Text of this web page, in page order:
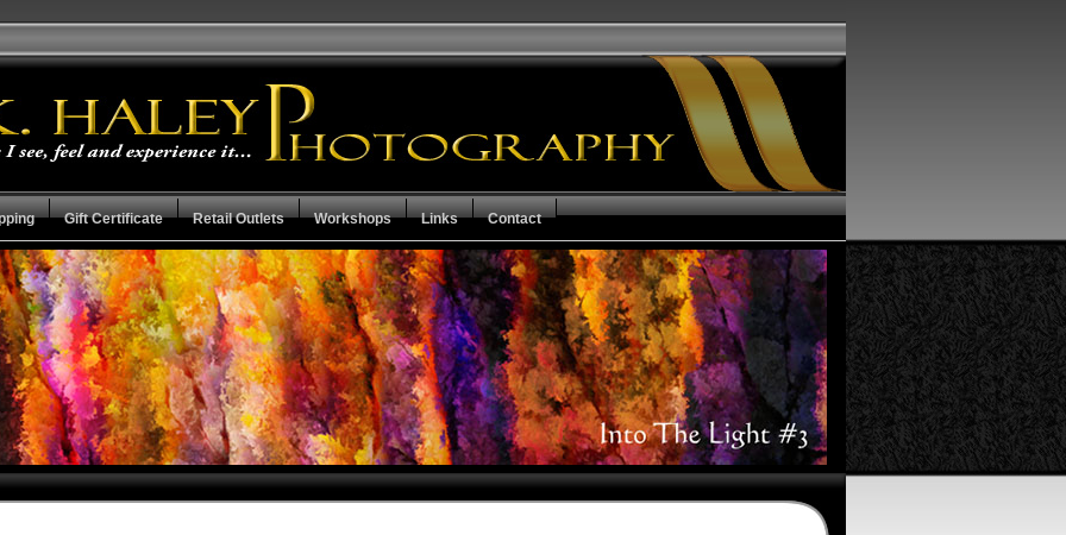
Gift Certificate Retail Outlets Workshops Links Contact
Resume
Mother Earth Collection
Capital City Collection
View Cart
Checkout
Search the Collections
Check the Status of your Order
Guarantee Terms and Conditions
Privacy Policy